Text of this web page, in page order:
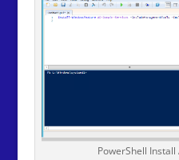
PowerShell